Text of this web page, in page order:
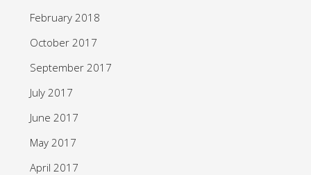
February 2018
October 2017
September 2017
July 2017
June 2017
May 2017
April 2017